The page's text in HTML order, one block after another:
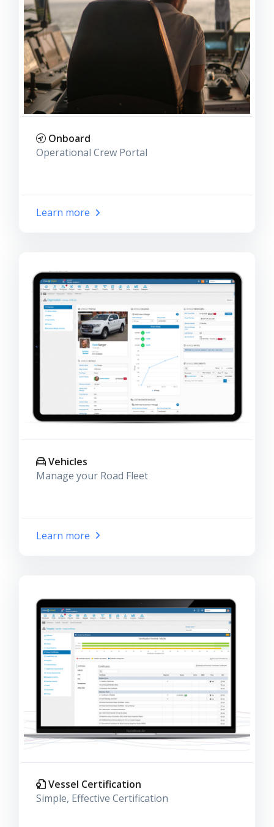
Onboard
Operational Crew Portal
Learn more
Vehicles
Manage your Road Fleet
Learn more
Vessel Certification
Simple, Effective Certification